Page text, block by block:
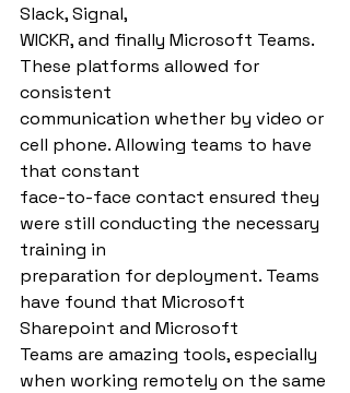
Slack, Signal,
WICKR, and finally Microsoft Teams.
These platforms allowed for
consistent
communication whether by video or
cell phone. Allowing teams to have
that constant
face-to-face contact ensured they
were still conducting the necessary
training in
preparation for deployment. Teams
have found that Microsoft
Sharepoint and Microsoft
Teams are amazing tools, especially
when working remotely on the same